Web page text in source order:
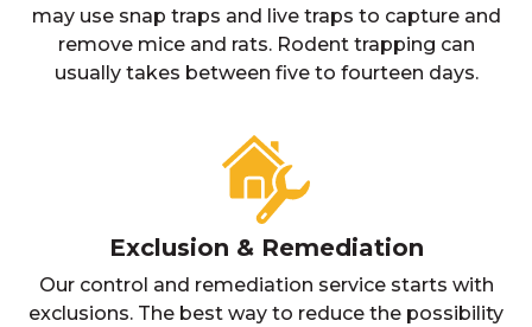
may use snap traps and live traps to capture and
remove mice and rats. Rodent trapping can
usually takes between five to fourteen days.
Exclusion & Remediation
Our control and remediation service starts with
exclusions. The best way to reduce the possibility